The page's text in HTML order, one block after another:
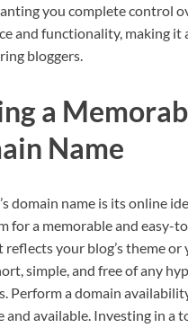
you complete control
and functionality, making it
bloggers.
a
Name
domain name is its online
for a memorable and easy-
reflects your blog’s theme
simple, and free of any
Perform a domain
and available. Investing in a